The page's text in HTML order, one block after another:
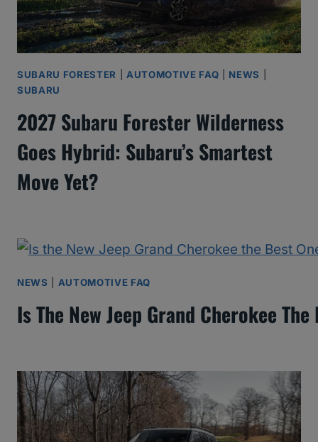
SUBARU FORESTER AUTOMOTIVE FAQ NEWS
SUBARU
2027 Subaru Forester Wilderness
Goes Hybrid: Subaru’s Smartest
Move Yet?
NEWS AUTOMOTIVE FAQ
Is The New Jeep Grand Cherokee